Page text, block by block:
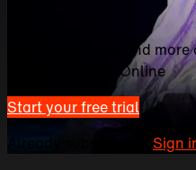
Watch this video and
| Watch Theatre Online
Start your free trial
Already subscribed? Sign